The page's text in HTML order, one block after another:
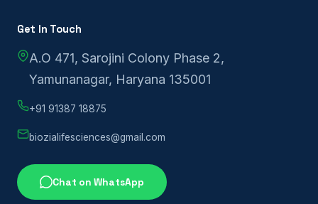
Get In Touch
A.O 471, Sarojini Colony Phase 2,
Yamunanagar, Haryana 135001
+91 91387 18875
biozialifesciences@gmail.com
Chat on WhatsApp